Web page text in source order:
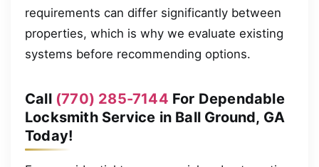
requirements can differ significantly between
properties, which is why we evaluate existing
systems before recommending options.
Call (770) 285-7144 For Dependable
Locksmith Service in Ball Ground, GA
Today!